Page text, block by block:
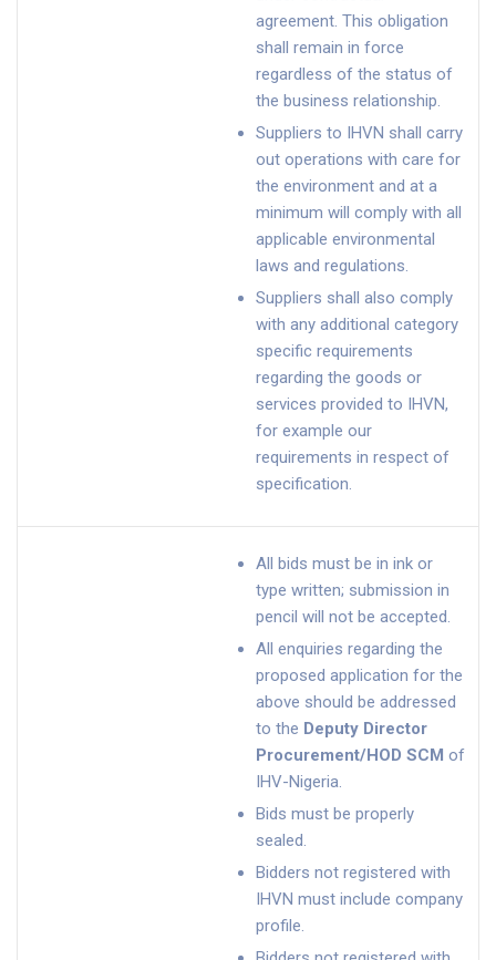
agreement. This obligation
shall remain in force
regardless of the status of
the business relationship.
Suppliers to IHVN shall carry
out operations with care for
the environment and at a
minimum will comply with all
applicable environmental
laws and regulations.
Suppliers shall also comply
with any additional category
specific requirements
regarding the goods or
services provided to IHVN,
for example our
requirements in respect of
specification.
All bids must be in ink or
type written; submission in
pencil will not be accepted.
All enquiries regarding the
proposed application for the
above should be addressed
to the Deputy Director
Procurement/HOD SCM of
IHV-Nigeria.
Bids must be properly
sealed.
Bidders not registered with
IHVN must include company
profile.